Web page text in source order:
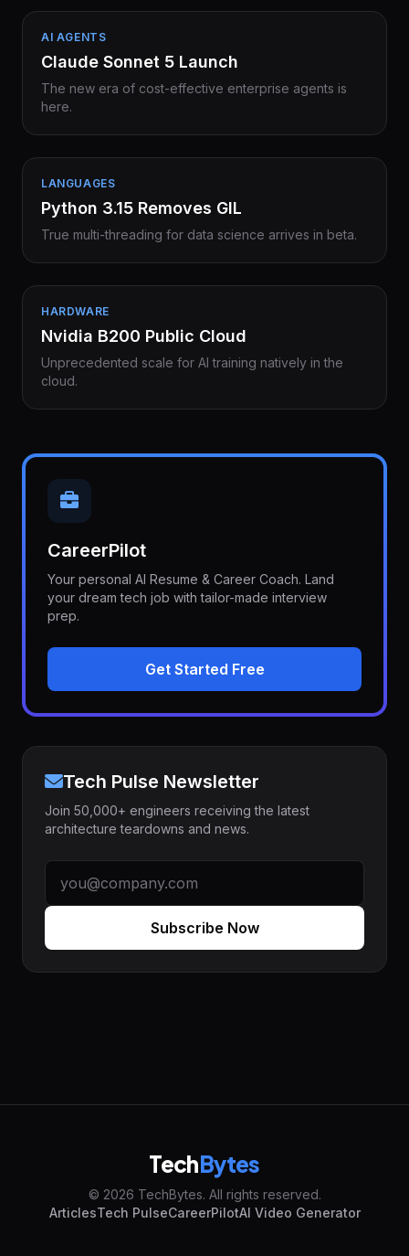
AI AGENTS
Claude Sonnet 5 Launch
The new era of cost-effective enterprise agents is
here.
LANGUAGES
Python 3.15 Removes GIL
True multi-threading for data science arrives in beta.
HARDWARE
Nvidia B200 Public Cloud
Unprecedented scale for AI training natively in the
cloud.
CareerPilot
Your personal AI Resume & Career Coach. Land
your dream tech job with tailor-made interview
prep.
Get Started Free
Tech Pulse Newsletter
Join 50,000+ engineers receiving the latest
architecture teardowns and news.
Subscribe Now
TechBytes
© 2026 TechBytes. All rights reserved.
ArticlesTech PulseCareerPilotAI Video Generator